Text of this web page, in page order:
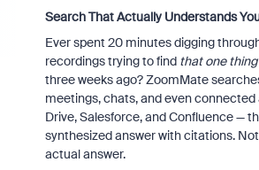
Search That Actually Understands
Ever spent 20 minutes digging
recordings trying to find that one thing
three weeks ago? ZoomMate
meetings, chats, and even connected
Drive, Salesforce, and Confluence —
synthesized answer with citations.
actual answer.